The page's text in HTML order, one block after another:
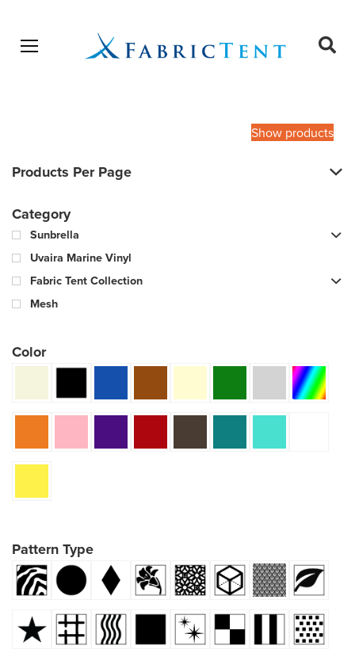
Open menu
Show products
Products Per Page
Category
Sunbrella
Uvaira Marine Vinyl
Fabric Tent Collection
Mesh
Color
Pattern Type